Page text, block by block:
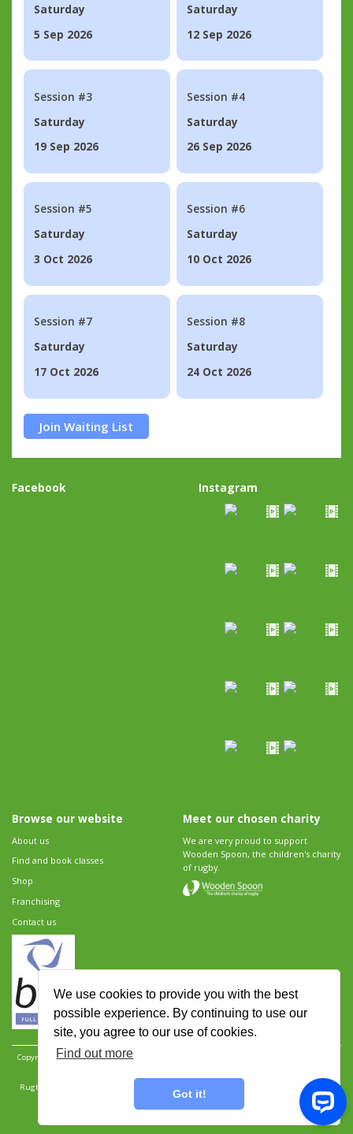
We use cookies to provide you with the best
possible experience. By continuing to use our
site, you agree to our use of cookies.
Find out more
Got it!
Saturday
5 Sep 2026
Saturday
12 Sep 2026
Session #3
Saturday
19 Sep 2026
Session #4
Saturday
26 Sep 2026
Session #5
Saturday
3 Oct 2026
Session #6
Saturday
10 Oct 2026
Session #7
Saturday
17 Oct 2026
Session #8
Saturday
24 Oct 2026
Join Waiting List
Facebook Instagram
Browse our website
About us
Find and book classes
Shop
Franchising
Contact us
Meet our chosen charity
We are very proud to support
Wooden Spoon, the children's charity
of rugby.
Copyright 2026 Rugbytots Limited. All rights reserved.
Rugbytots Limited is registered at 147a High Street, Waltham Cross, Hertfordshire EN8 7AP,
UK. Company number 06429259.
Terms and conditions